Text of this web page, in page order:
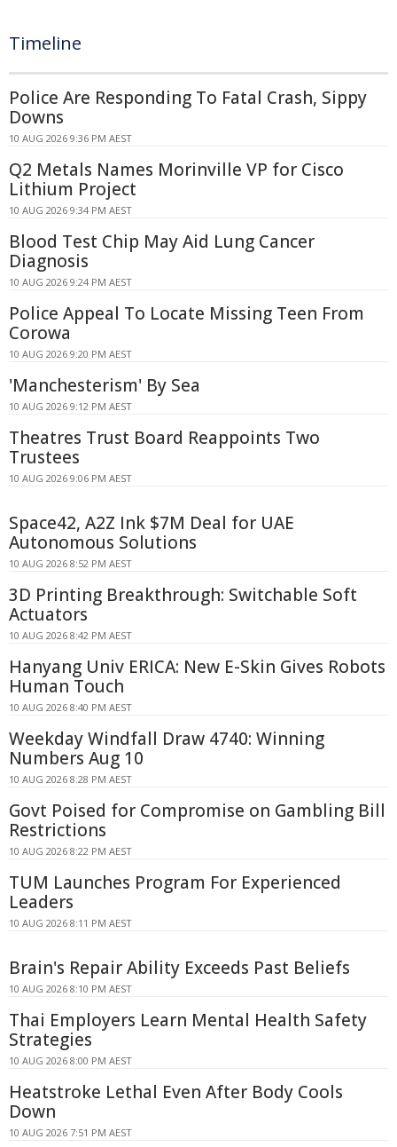
Timeline
Police Are Responding To Fatal Crash, Sippy
Downs
10 AUG 2026 9:36 PM AEST
Q2 Metals Names Morinville VP for Cisco
Lithium Project
10 AUG 2026 9:34 PM AEST
Blood Test Chip May Aid Lung Cancer
Diagnosis
10 AUG 2026 9:24 PM AEST
Police Appeal To Locate Missing Teen From
Corowa
10 AUG 2026 9:20 PM AEST
'Manchesterism' By Sea
10 AUG 2026 9:12 PM AEST
Theatres Trust Board Reappoints Two
Trustees
10 AUG 2026 9:06 PM AEST
Space42, A2Z Ink $7M Deal for UAE
Autonomous Solutions
10 AUG 2026 8:52 PM AEST
3D Printing Breakthrough: Switchable Soft
Actuators
10 AUG 2026 8:42 PM AEST
Hanyang Univ ERICA: New E-Skin Gives Robots
Human Touch
10 AUG 2026 8:40 PM AEST
Weekday Windfall Draw 4740: Winning
Numbers Aug 10
10 AUG 2026 8:28 PM AEST
Govt Poised for Compromise on Gambling Bill
Restrictions
10 AUG 2026 8:22 PM AEST
TUM Launches Program For Experienced
Leaders
10 AUG 2026 8:11 PM AEST
Brain's Repair Ability Exceeds Past Beliefs
10 AUG 2026 8:10 PM AEST
Thai Employers Learn Mental Health Safety
Strategies
10 AUG 2026 8:00 PM AEST
Heatstroke Lethal Even After Body Cools
Down
10 AUG 2026 7:51 PM AEST